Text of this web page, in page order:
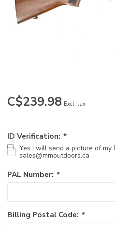
C$239.98 Excl. tax
ID Verification: *
Yes I will send a picture of my
sales@mmoutdoors.ca
PAL Number: *
Billing Postal Code: *